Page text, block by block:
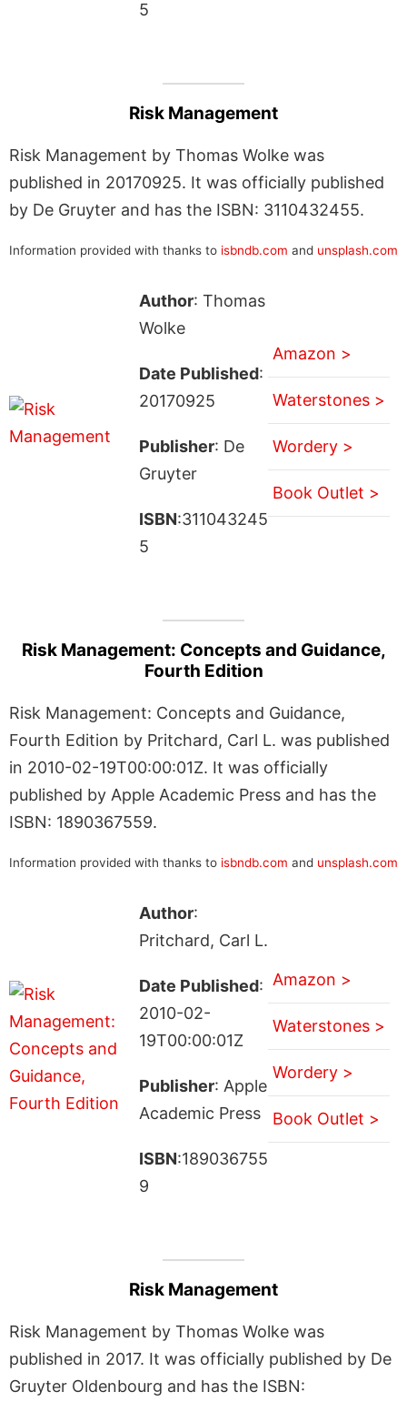
5
Risk Management
Risk Management by Thomas Wolke was
published in 20170925. It was officially published
by De Gruyter and has the ISBN: 3110432455.
Information provided with thanks to isbndb.com and unsplash.com
Author: Thomas
Wolke
Date Published:
20170925
Publisher: De
Gruyter
ISBN:311043245
5
Amazon >
Waterstones >
Wordery >
Book Outlet >
Risk Management: Concepts and Guidance,
Fourth Edition
Risk Management: Concepts and Guidance,
Fourth Edition by Pritchard, Carl L. was published
in 2010-02-19T00:00:01Z. It was officially
published by Apple Academic Press and has the
ISBN: 1890367559.
Information provided with thanks to isbndb.com and unsplash.com
Author:
Pritchard, Carl L.
Date Published:
2010-02-
19T00:00:01Z
Publisher: Apple
Academic Press
ISBN:189036755
9
Amazon >
Waterstones >
Wordery >
Book Outlet >
Risk Management
Risk Management by Thomas Wolke was
published in 2017. It was officially published by De
Gruyter Oldenbourg and has the ISBN: